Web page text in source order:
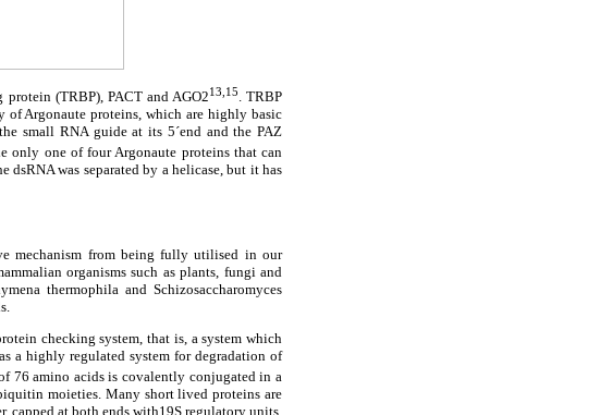
(TRBP), PACT and AGO213,15
. TRBP
of Argonaute proteins, which are highly basic
small RNA guide at its 5´end and the PAZ
only one of four Argonaute proteins that can
was separated by a helicase, but it has
mechanism from being fully utilised in our
organisms such as plants, fungi and
thermophila and Schizosaccharomyces
checking system, that is, a system which
a highly regulated system for degradation of
76 amino acids is covalently conjugated in a
moieties. Many short lived proteins are
capped at both ends with19S regulatory units.